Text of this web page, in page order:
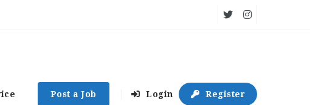
Post a Job Login Register